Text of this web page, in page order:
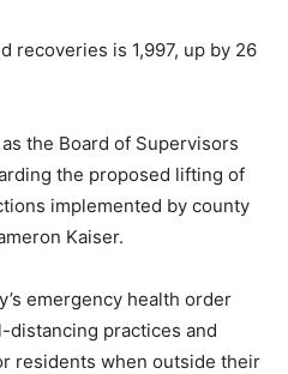
recoveries is 1,997, up by 26
the Board of Supervisors
the proposed lifting of
implemented by county
Kaiser.
emergency health order
distancing practices and
residents when outside their